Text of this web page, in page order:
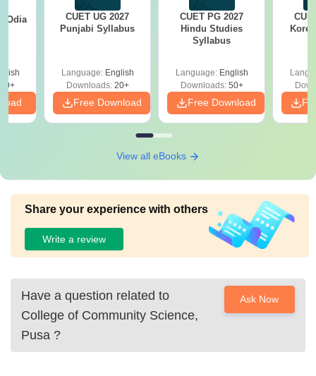
Odia
CUET UG 2027
Punjabi Syllabus
Language: English
Downloads:20+
Free Download
CUET PG 2027
Hindu Studies
Syllabus
Language: English
Downloads:50+
Free Download
View all eBooks
Share your experience with others
Write a review
Have a question related to
College of Community Science,
Pusa ?
Ask Now